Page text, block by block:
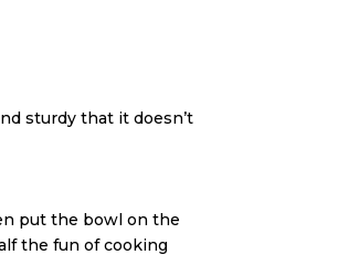
sturdy that it doesn’t
put the bowl on the
the fun of cooking